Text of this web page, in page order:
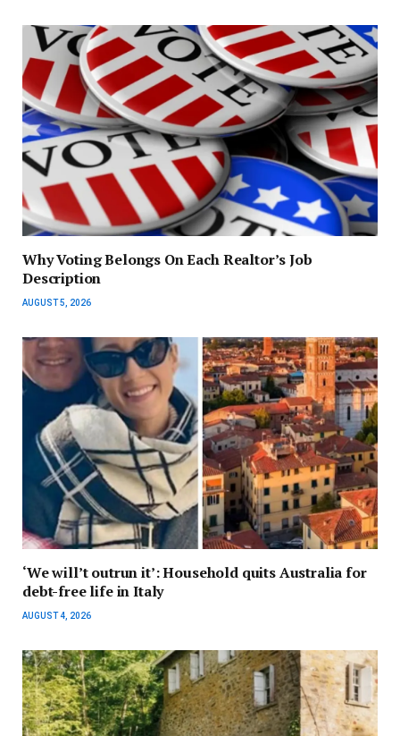
Why Voting Belongs On Each Realtor’s Job
Description
AUGUST 5, 2026
‘We will’t outrun it’: Household quits Australia for
debt-free life in Italy
AUGUST 4, 2026